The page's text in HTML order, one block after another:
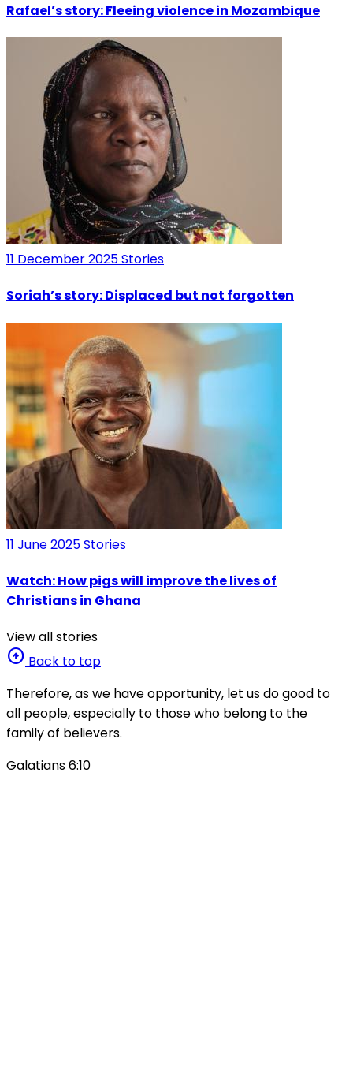
Rafael’s story: Fleeing violence in Mozambique
11 December 2025Stories
Soriah’s story: Displaced but not forgotten
11 June 2025Stories
Watch: How pigs will improve the lives of
Christians in Ghana
View all stories
arrow_circle_up Back to top
Therefore, as we have opportunity, let us do good to
all people, especially to those who belong to the
family of believers.
Galatians 6:10